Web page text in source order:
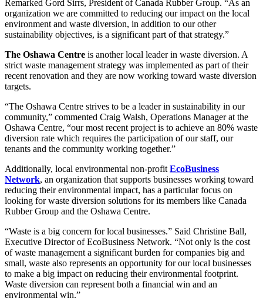
Remarked Gord Sirrs, President of Canada Rubber Group. “As an
organization we are committed to reducing our impact on the local
environment and waste diversion, in addition to our other
sustainability objectives, is a significant part of that strategy.”
The Oshawa Centre is another local leader in waste diversion. A
strict waste management strategy was implemented as part of their
recent renovation and they are now working toward waste diversion
targets.
“The Oshawa Centre strives to be a leader in sustainability in our
community,” commented Craig Walsh, Operations Manager at the
Oshawa Centre, “our most recent project is to achieve an 80% waste
diversion rate which requires the participation of our staff, our
tenants and the community working together.”
Additionally, local environmental non-profit EcoBusiness
Network, an organization that supports businesses working toward
reducing their environmental impact, has a particular focus on
looking for waste diversion solutions for its members like Canada
Rubber Group and the Oshawa Centre.
“Waste is a big concern for local businesses.” Said Christine Ball,
Executive Director of EcoBusiness Network. “Not only is the cost
of waste management a significant burden for companies big and
small, waste also represents an opportunity for our local businesses
to make a big impact on reducing their environmental footprint.
Waste diversion can represent both a financial win and an
environmental win.”